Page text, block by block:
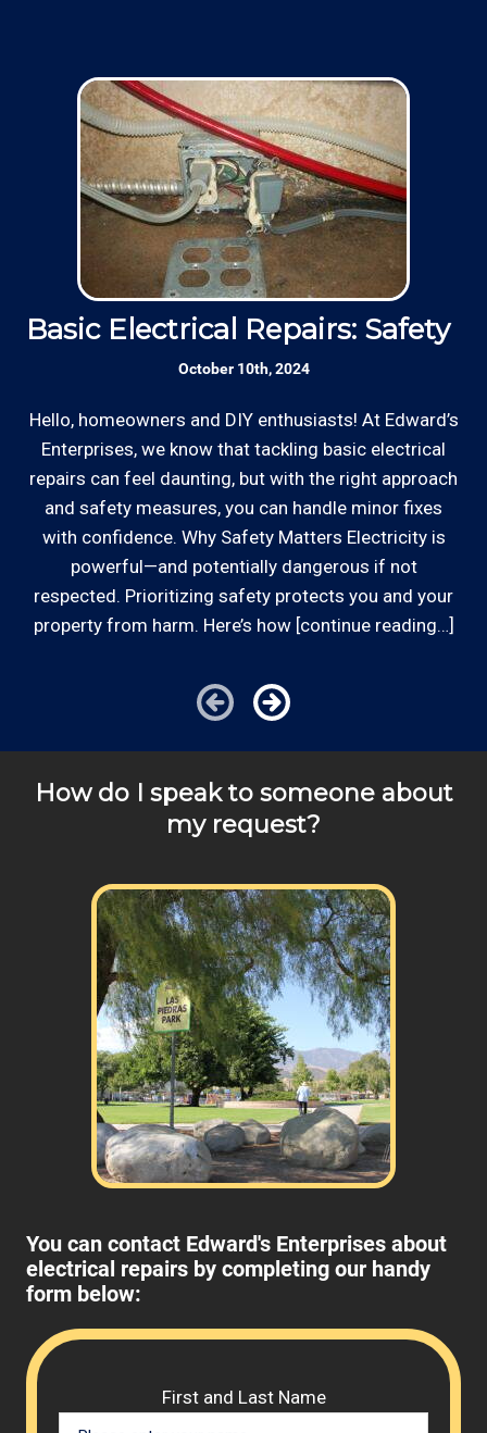
Basic Electrical Repairs: Safety
October 10th, 2024
Hello, homeowners and DIY enthusiasts! At Edward’s
Enterprises, we know that tackling basic electrical
repairs can feel daunting, but with the right approach
and safety measures, you can handle minor fixes
with confidence. Why Safety Matters Electricity is
powerful—and potentially dangerous if not
respected. Prioritizing safety protects you and your
property from harm. Here’s how [continue reading…]
How do I speak to someone about
my request?
You can contact Edward's Enterprises about
electrical repairs by completing our handy
form below:
First and Last Name